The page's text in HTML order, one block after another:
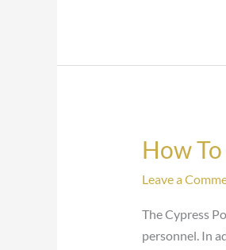
How
Leave a
The Cypress
personnel. In
How
Get
Bail